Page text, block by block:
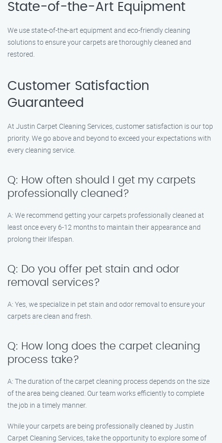
State-of-the-Art Equipment
We use state-of-the-art equipment and eco-friendly cleaning
solutions to ensure your carpets are thoroughly cleaned and
restored.
Customer Satisfaction
Guaranteed
At Justin Carpet Cleaning Services, customer satisfaction is our top
priority. We go above and beyond to exceed your expectations with
every cleaning service.
Q: How often should I get my carpets
professionally cleaned?
A: We recommend getting your carpets professionally cleaned at
least once every 6-12 months to maintain their appearance and
prolong their lifespan.
Q: Do you offer pet stain and odor
removal services?
A: Yes, we specialize in pet stain and odor removal to ensure your
carpets are clean and fresh.
Q: How long does the carpet cleaning
process take?
A: The duration of the carpet cleaning process depends on the size
of the area being cleaned. Our team works efficiently to complete
the job in a timely manner.
While your carpets are being professionally cleaned by Justin
Carpet Cleaning Services, take the opportunity to explore some of